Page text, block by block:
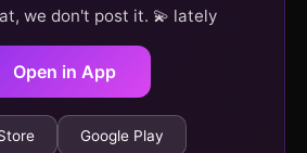
we don't post it. 💫 lately
Open in App
Google Play